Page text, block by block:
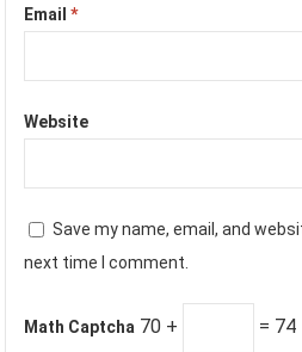
Email*
Website
Save my name, email, and
next time I comment.
Math Captcha 70 + = 74